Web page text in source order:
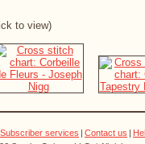
to view)
Subscriber services | Contact us |